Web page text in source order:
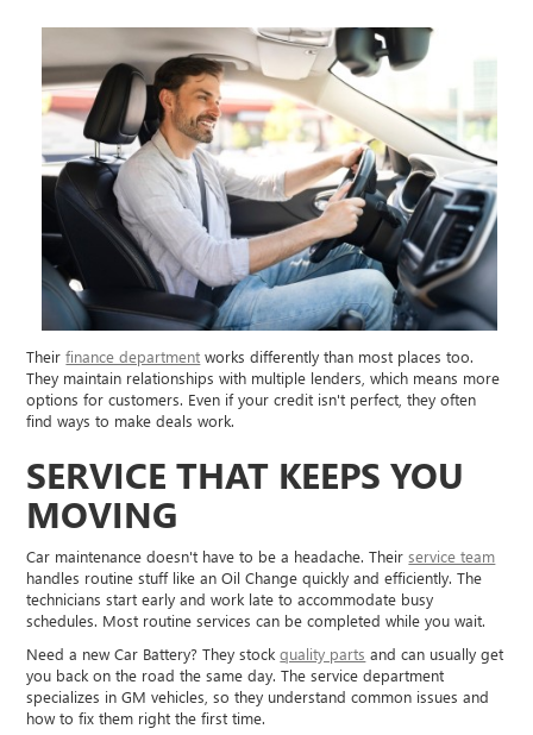
Theirfinance department works differently than most places too.
They maintain relationships with multiple lenders, which means more
options for customers. Even if your credit isn't perfect, they often
find ways to make deals work.
SERVICE THAT KEEPS YOU
MOVING
Car maintenance doesn't have to be a headache. Theirservice team
handles routine stuff like an Oil Change quickly and efficiently. The
technicians start early and work late to accommodate busy
schedules. Most routine services can be completed while you wait.
Need a new Car Battery? They stockquality parts and can usually get
you back on the road the same day. The service department
specializes in GM vehicles, so they understand common issues and
how to fix them right the first time.